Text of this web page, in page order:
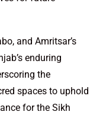
and Amritsar’s
enduring
the
spaces to uphold
for the Sikh